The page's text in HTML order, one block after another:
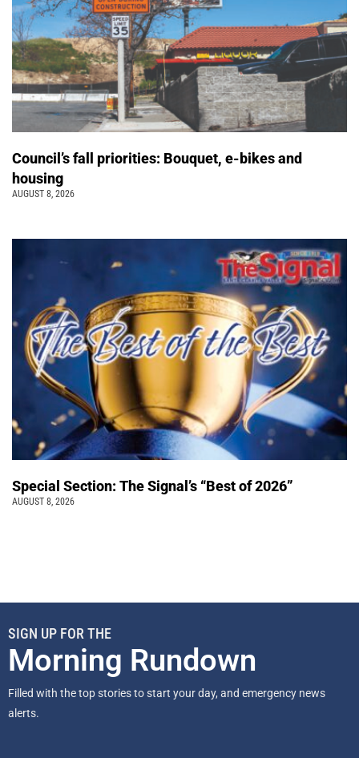
Council’s fall priorities: Bouquet, e-bikes and
housing
AUGUST 8, 2026
Special Section: The Signal’s “Best of 2026”
AUGUST 8, 2026
SIGN UP FOR THE
Morning Rundown
Filled with the top stories to start your day, and emergency news
alerts.